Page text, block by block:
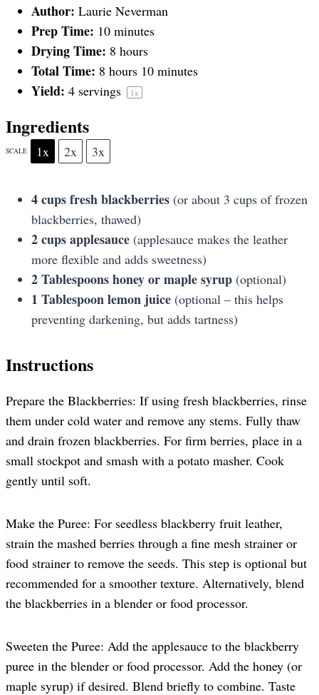
a
r
s
a
r
a
r
s
a
r
a
r
Author: Laurie Neverman
Prep Time: 10 minutes
Drying Time: 8 hours
Total Time: 8 hours 10 minutes
Yield: 4 servings 1 x
Ingredients
SCALE 1x 2x 3x
4 cupsfresh blackberries (or about 3 cups of frozen
blackberries, thawed)
2 cupsapplesauce (applesauce makes the leather
more flexible and adds sweetness)
2 Tablespoonshoney or maple syrup (optional)
1 Tablespoonlemon juice (optional – this helps
preventing darkening, but adds tartness)
Instructions
Prepare the Blackberries: If using fresh blackberries, rinse
them under cold water and remove any stems. Fully thaw
and drain frozen blackberries. For firm berries, place in a
small stockpot and smash with a potato masher. Cook
gently until soft.
Make the Puree: For seedless blackberry fruit leather,
strain the mashed berries through a fine mesh strainer or
food strainer to remove the seeds. This step is optional but
recommended for a smoother texture. Alternatively, blend
the blackberries in a blender or food processor.
Sweeten the Puree: Add the applesauce to the blackberry
puree in the blender or food processor. Add the honey (or
maple syrup) if desired. Blend briefly to combine. Taste